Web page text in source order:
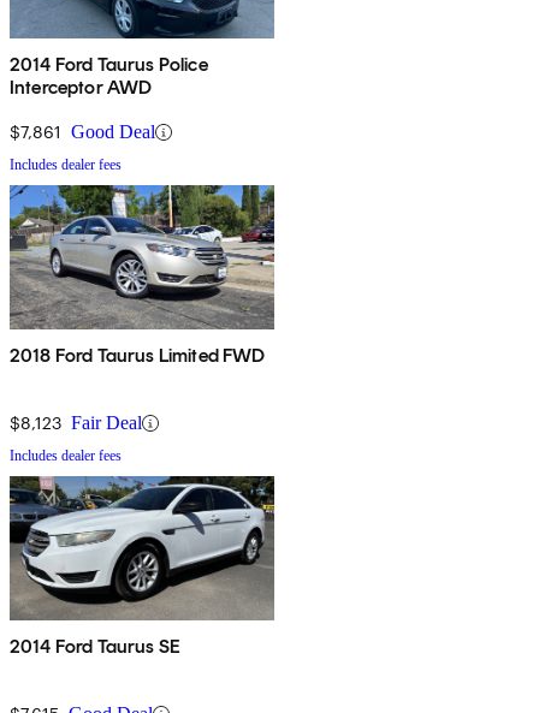
2014 Ford Taurus Police
Interceptor AWD
$7,861 Good Deal
Includes dealer fees
2018 Ford Taurus Limited FWD
$8,123 Fair Deal
Includes dealer fees
2014 Ford Taurus SE